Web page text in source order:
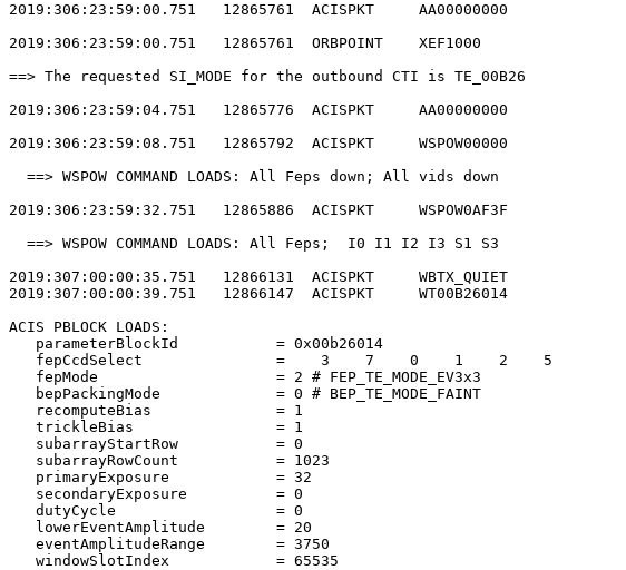
2019:306:23:59:00.751   12865761  ACISPKT     AA00000000
2019:306:23:59:00.751   12865761  ORBPOINT    XEF1000
==> The requested SI_MODE for the outbound CTI is TE_00B26
2019:306:23:59:04.751   12865776  ACISPKT     AA00000000
2019:306:23:59:08.751   12865792  ACISPKT     WSPOW00000
  ==> WSPOW COMMAND LOADS: All Feps down; All vids down
2019:306:23:59:32.751   12865886  ACISPKT     WSPOW0AF3F
  ==> WSPOW COMMAND LOADS: All Feps;  I0 I1 I2 I3 S1 S3
2019:307:00:00:35.751   12866131  ACISPKT     WBTX_QUIET
2019:307:00:00:39.751   12866147  ACISPKT     WT00B26014
ACIS PBLOCK LOADS:
   parameterBlockId           = 0x00b26014
   fepCcdSelect               =    3    7    0    1    2    5
   fepMode                    = 2 # FEP_TE_MODE_EV3x3
   bepPackingMode             = 0 # BEP_TE_MODE_FAINT
   recomputeBias              = 1
   trickleBias                = 1
   subarrayStartRow           = 0
   subarrayRowCount           = 1023
   primaryExposure            = 32
   secondaryExposure          = 0
   dutyCycle                  = 0
   lowerEventAmplitude        = 20
   eventAmplitudeRange        = 3750
   windowSlotIndex            = 65535